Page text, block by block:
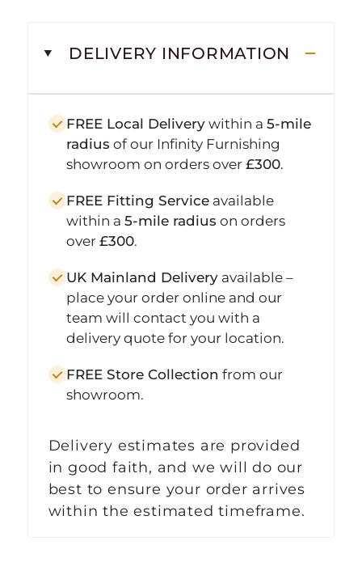
DELIVERY INFORMATION
FREE Local Deliverywithin a 5-mile
radius of our Infinity Furnishing
showroom on orders over £300.
FREE Fitting Serviceavailable
within a 5-mile radius on orders
over £300.
UK Mainland Deliveryavailable –
place your order online and our
team will contact you with a
delivery quote for your location.
FREE Store Collection from our
showroom.
Delivery estimates are provided
in good faith, and we will do our
best to ensure your order arrives
within the estimated timeframe.